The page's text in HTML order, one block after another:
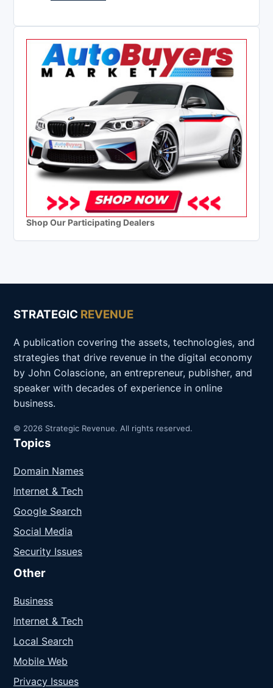
Shop Our Participating Dealers
STRATEGIC REVENUE
A publication covering the assets, technologies, and
strategies that drive revenue in the digital economy
by John Colascione, an entrepreneur, publisher, and
speaker with decades of experience in online
business.
© 2026 Strategic Revenue. All rights reserved.
Topics
Domain Names
Internet & Tech
Google Search
Social Media
Security Issues
Other
Business
Internet & Tech
Local Search
Mobile Web
Privacy Issues